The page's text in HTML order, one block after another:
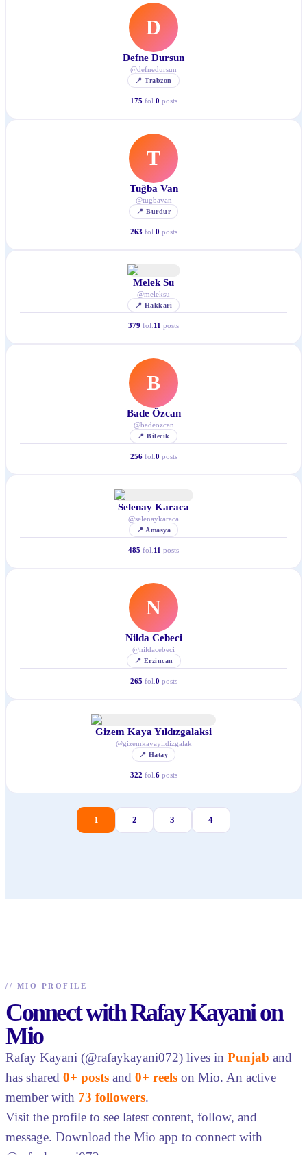
D
Defne Dursun
@defnedursun
📍Trabzon
175 fol. 0 posts
T
Tuğba Van
@tugbavan
📍 Burdur
263 fol. 0 posts
Melek Su
@meleksu
📍 Hakkari
379 fol. 11 posts
B
Bade Özcan
@badeozcan
📍Bilecik
256 fol. 0 posts
Selenay Karaca
@selenaykaraca
📍 Amasya
485 fol. 11 posts
N
Nilda Cebeci
@nildacebeci
📍 Erzincan
265 fol. 0 posts
Gizem Kaya Yıldızgalaksi
@gizemkayayildizgalak
📍 Hatay
322 fol. 6 posts
1 2 3 4
// MIO PROFILE
Connect with Rafay Kayani on
Mio
Rafay Kayani (@rafaykayani072) lives in Punjab and
has shared 0+ posts and 0+ reels on Mio. An active
member with 73 followers.
Visit the profile to see latest content, follow, and
message. Download the Mio app to connect with